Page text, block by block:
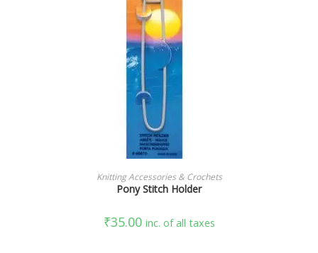
ADD TO CART
Knitting Accessories & Crochets
Pony Stitch Holder
₹35.00 inc. of all taxes